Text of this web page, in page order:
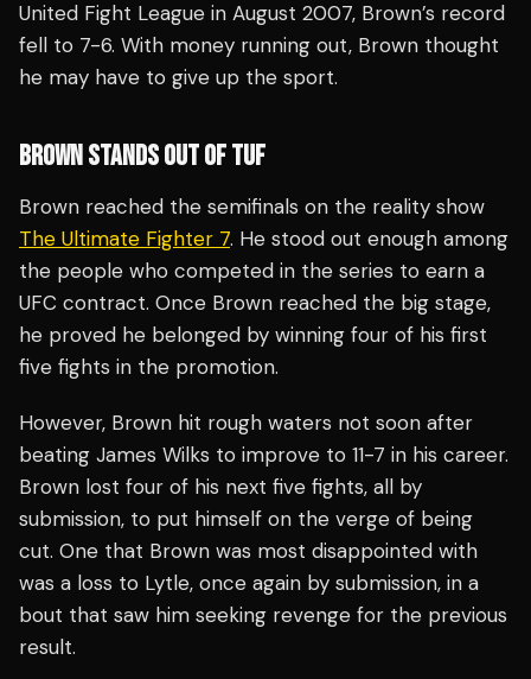
United Fight League in August 2007, Brown’s record
fell to 7-6. With money running out, Brown thought
he may have to give up the sport.
BROWN STANDS OUT OF TUF
Brown reached the semifinals on the reality show
The Ultimate Fighter 7. He stood out enough among
the people who competed in the series to earn a
UFC contract. Once Brown reached the big stage,
he proved he belonged by winning four of his first
five fights in the promotion.
However, Brown hit rough waters not soon after
beating James Wilks to improve to 11-7 in his career.
Brown lost four of his next five fights, all by
submission, to put himself on the verge of being
cut. One that Brown was most disappointed with
was a loss to Lytle, once again by submission, in a
bout that saw him seeking revenge for the previous
result.